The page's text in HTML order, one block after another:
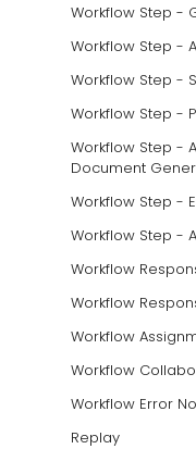
Workflow Step -
Workflow Step -
Workflow Step -
Workflow Step -
Workflow Step -
Document
Workflow Step -
Workflow Step -
Workflow
Workflow
Workflow
Workflow
Workflow Error
Replay